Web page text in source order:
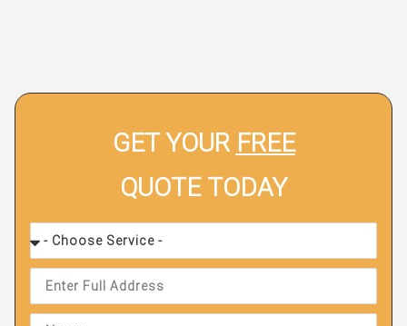
GET YOURFREE
QUOTE TODAY